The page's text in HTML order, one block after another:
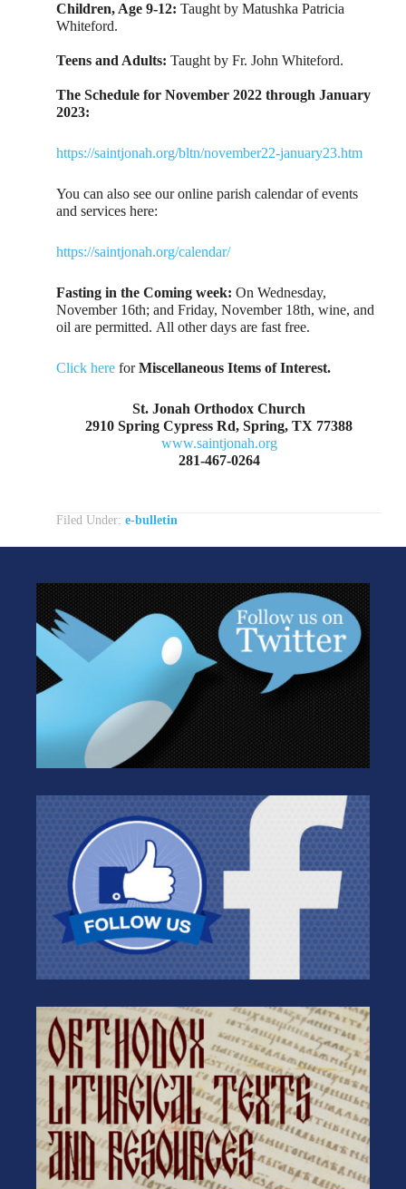
Children, Age 9-12:Taught by Matushka Patricia
Whiteford.
Teens and Adults:Taught by Fr. John Whiteford.
The Schedule for November 2022 through January
2023:
https://saintjonah.org/bltn/november22-january23.htm
You can also see our online parish calendar of events
and services here:
https://saintjonah.org/calendar/
Fasting in the Coming week: On Wednesday,
November 16th; and Friday, November 18th, wine, and
oil are permitted. All other days are fast free.
Click here forMiscellaneous Items of Interest.
St. Jonah Orthodox Church
2910 Spring Cypress Rd, Spring, TX 77388
www.saintjonah.org
281-467-0264
Filed Under:e-bulletin